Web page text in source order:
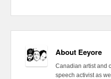
About Eeyore
Canadian artist and
speech activist as